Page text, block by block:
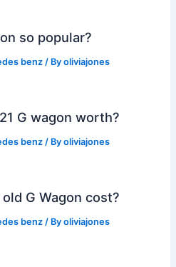
so popular?
benz/ Byoliviajones
G wagon worth?
benz/ Byoliviajones
G Wagon cost?
benz/ Byoliviajones